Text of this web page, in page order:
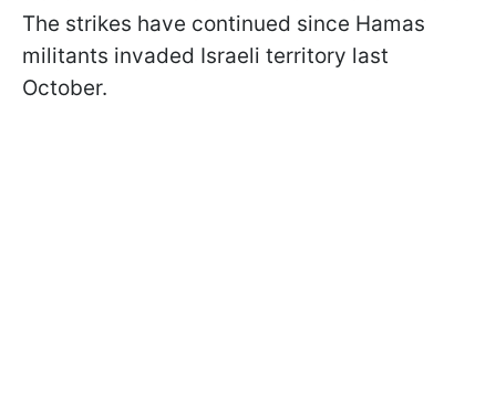
The strikes have continued since Hamas
militants invaded Israeli territory last
October.